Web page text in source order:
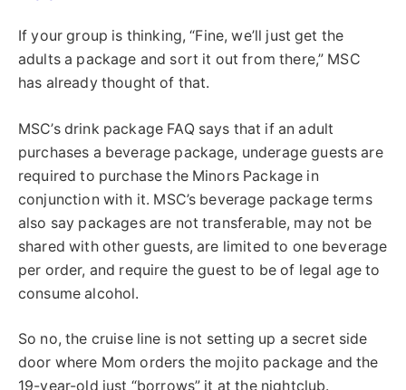
If your group is thinking, “Fine, we’ll just get the
adults a package and sort it out from there,” MSC
has already thought of that.
MSC’s drink package FAQ says that if an adult
purchases a beverage package, underage guests are
required to purchase the Minors Package in
conjunction with it. MSC’s beverage package terms
also say packages are not transferable, may not be
shared with other guests, are limited to one beverage
per order, and require the guest to be of legal age to
consume alcohol.
So no, the cruise line is not setting up a secret side
door where Mom orders the mojito package and the
19-year-old just “borrows” it at the nightclub.